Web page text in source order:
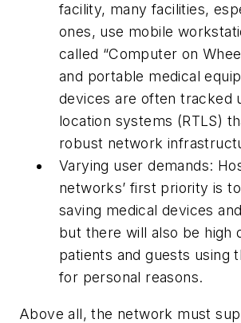
facility, many facilities,
ones, use mobile
called “Computer on
and portable medical
devices are often tracked
location systems (RTLS)
robust network
Varying user demands:
networks’ first priority is
saving medical devices
but there will also be high
patients and guests using
for personal reasons.
Above all, the network must